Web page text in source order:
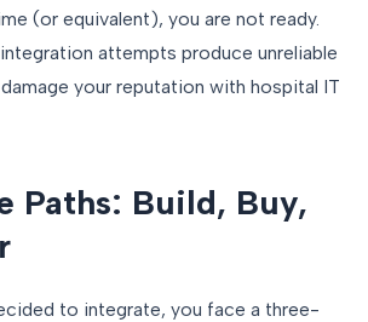
(or equivalent), you are not ready.
attempts produce unreliable
your reputation with hospital IT
Paths: Build, Buy,
to integrate, you face a three-